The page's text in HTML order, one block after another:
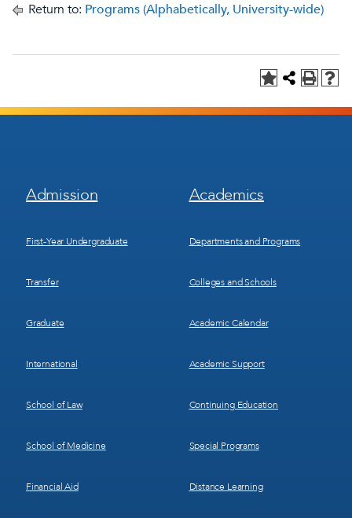
Return to: Programs (Alphabetically, University-wide)
Footer
Menu
Admission
First-Year Undergraduate
Transfer
Graduate
International
School of Law
School of Medicine
Financial Aid
Footer
Menu
Academics
Departments and Programs
Colleges and Schools
Academic Calendar
Academic Support
Continuing Education
Special Programs
Distance Learning